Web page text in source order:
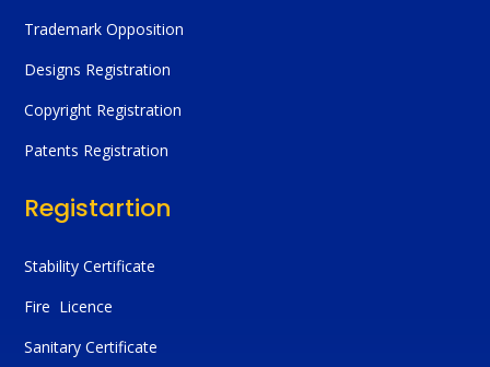
Trademark Opposition
Designs Registration
Copyright Registration
Patents Registration
Registartion
Stability Certificate
Fire Licence
Sanitary Certificate